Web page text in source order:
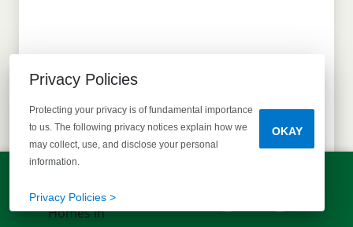
Cypress C
Single Family
Privacy Policies
Protecting your privacy is of fundamental importance
to us. The following privacy notices explain how we
may collect, use, and disclose your personal
information.
Privacy Policies >
OKAY